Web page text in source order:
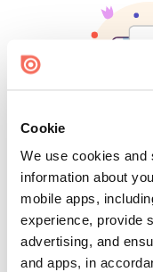
Cookie
We use cookies and
information about
mobile apps,
experience, provide
advertising, and
and apps, in
Find